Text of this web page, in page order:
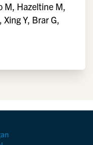
M, Hazeltine M,
Y, Brar G,